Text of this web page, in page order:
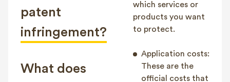
patent
infringement?
What does
which services or
products you want
to protect.
Application costs:
These are the
official costs that